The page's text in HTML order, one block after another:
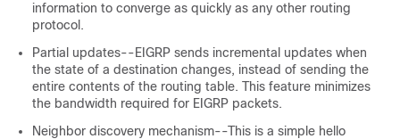
information to converge as quickly as any other routing
protocol.
Partial updates--EIGRP sends incremental updates when
the state of a destination changes, instead of sending the
entire contents of the routing table. This feature minimizes
the bandwidth required for EIGRP packets.
Neighbor discovery mechanism--This is a simple hello